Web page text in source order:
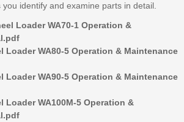
identify and examine parts in detail.
Loader WA70-1 Operation &
Loader WA80-5 Operation & Maintenance
Loader WA90-5 Operation & Maintenance
Loader WA100M-5 Operation &